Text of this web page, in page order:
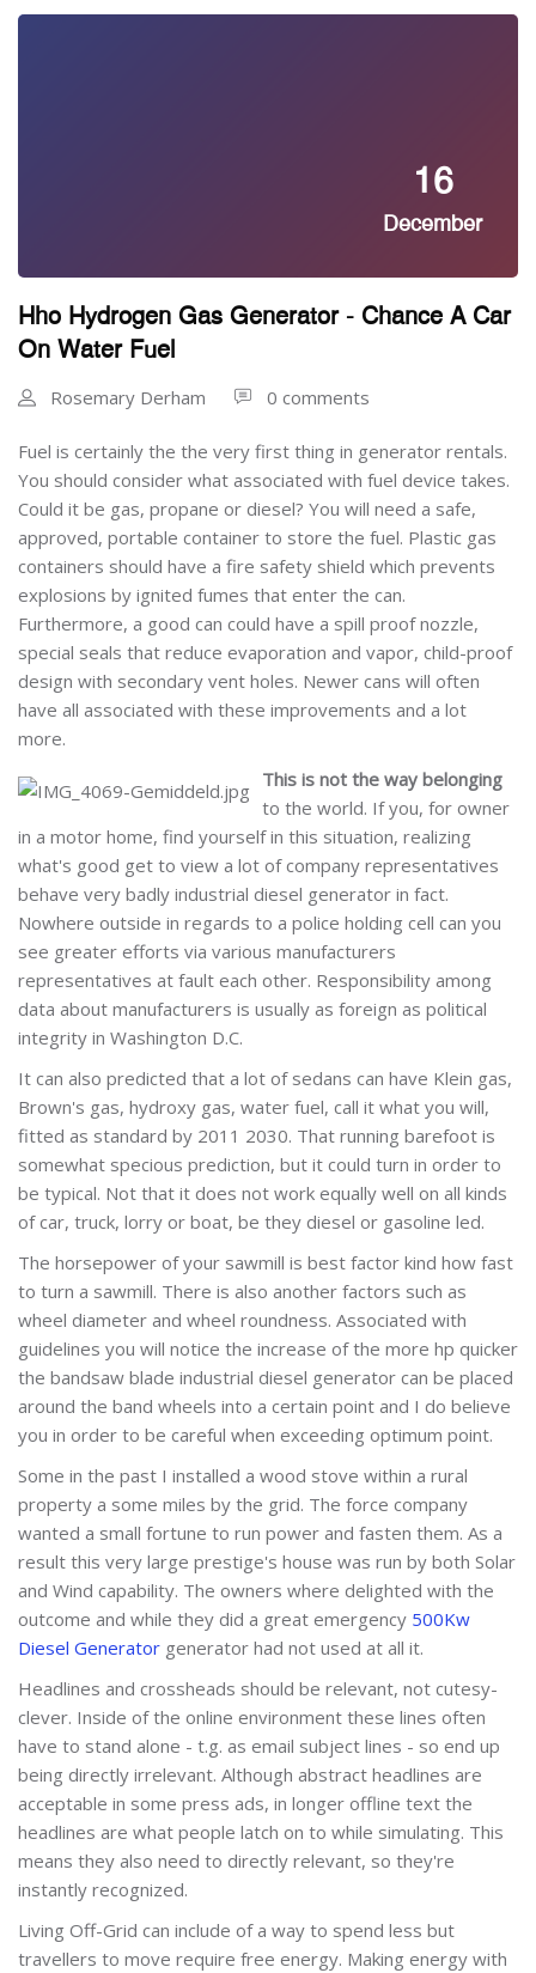
16
December
Hho Hydrogen Gas Generator - Chance A Car
On Water Fuel
Rosemary Derham 0 comments
Fuel is certainly the the very first thing in generator rentals.
You should consider what associated with fuel device takes.
Could it be gas, propane or diesel? You will need a safe,
approved, portable container to store the fuel. Plastic gas
containers should have a fire safety shield which prevents
explosions by ignited fumes that enter the can.
Furthermore, a good can could have a spill proof nozzle,
special seals that reduce evaporation and vapor, child-proof
design with secondary vent holes. Newer cans will often
have all associated with these improvements and a lot
more.
This is not the way belonging
to the world. If you, for owner
in a motor home, find yourself in this situation, realizing
what's good get to view a lot of company representatives
behave very badly industrial diesel generator in fact.
Nowhere outside in regards to a police holding cell can you
see greater efforts via various manufacturers
representatives at fault each other. Responsibility among
data about manufacturers is usually as foreign as political
integrity in Washington D.C.
It can also predicted that a lot of sedans can have Klein gas,
Brown's gas, hydroxy gas, water fuel, call it what you will,
fitted as standard by 2011 2030. That running barefoot is
somewhat specious prediction, but it could turn in order to
be typical. Not that it does not work equally well on all kinds
of car, truck, lorry or boat, be they diesel or gasoline led.
The horsepower of your sawmill is best factor kind how fast
to turn a sawmill. There is also another factors such as
wheel diameter and wheel roundness. Associated with
guidelines you will notice the increase of the more hp quicker
the bandsaw blade industrial diesel generator can be placed
around the band wheels into a certain point and I do believe
you in order to be careful when exceeding optimum point.
Some in the past I installed a wood stove within a rural
property a some miles by the grid. The force company
wanted a small fortune to run power and fasten them. As a
result this very large prestige's house was run by both Solar
and Wind capability. The owners where delighted with the
outcome and while they did a great emergency 500Kw
Diesel Generator generator had not used at all it.
Headlines and crossheads should be relevant, not cutesy-
clever. Inside of the online environment these lines often
have to stand alone - t.g. as email subject lines - so end up
being directly irrelevant. Although abstract headlines are
acceptable in some press ads, in longer offline text the
headlines are what people latch on to while simulating. This
means they also need to directly relevant, so they're
instantly recognized.
Living Off-Grid can include of a way to spend less but
travellers to move require free energy. Making energy with